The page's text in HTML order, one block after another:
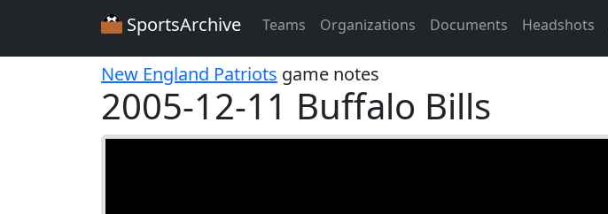
SportsArchive Teams Organizations Documents Headshots
New England Patriots game notes
2005-12-11 Buffalo Bills